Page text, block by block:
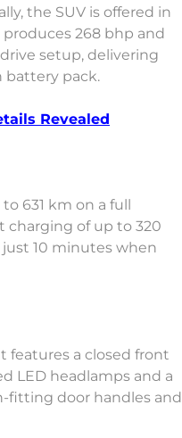
the SUV is offered in
268 bhp and
setup, delivering
battery pack.
Revealed
631 km on a full
charging of up to 320
10 minutes when
features a closed front
LED headlamps and a
fitting door handles and